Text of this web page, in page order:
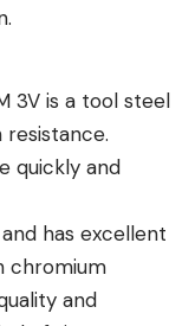
3V is a tool steel
quickly and
has excellent
chromium
and